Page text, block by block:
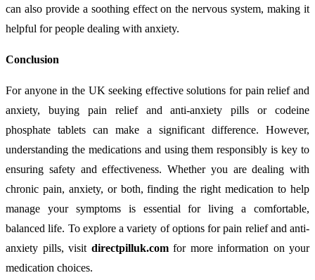
can also provide a soothing effect on the nervous system, making it
helpful for people dealing with anxiety.
Conclusion
For anyone in the UK seeking effective solutions for pain relief and
anxiety, buying pain relief and anti-anxiety pills or codeine
phosphate tablets can make a significant difference. However,
understanding the medications and using them responsibly is key to
ensuring safety and effectiveness. Whether you are dealing with
chronic pain, anxiety, or both, finding the right medication to help
manage your symptoms is essential for living a comfortable,
balanced life. To explore a variety of options for pain relief and anti-
anxiety pills, visit directpilluk.comfor more information on your
medication choices.